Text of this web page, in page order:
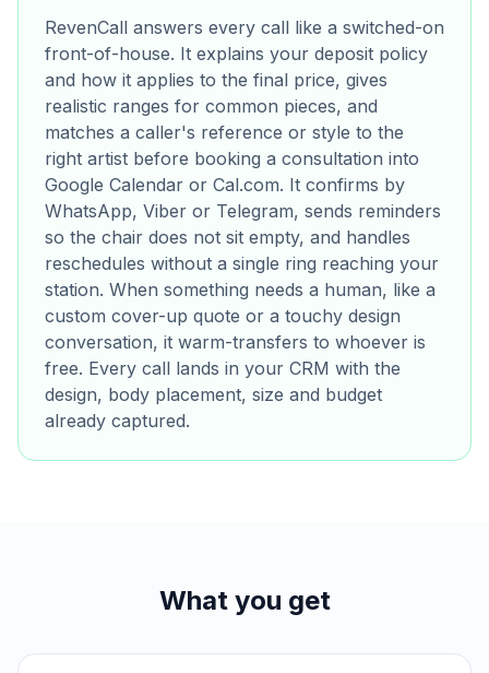
RevenCall answers every call like a switched-on
front-of-house. It explains your deposit policy
and how it applies to the final price, gives
realistic ranges for common pieces, and
matches a caller's reference or style to the
right artist before booking a consultation into
Google Calendar or Cal.com. It confirms by
WhatsApp, Viber or Telegram, sends reminders
so the chair does not sit empty, and handles
reschedules without a single ring reaching your
station. When something needs a human, like a
custom cover-up quote or a touchy design
conversation, it warm-transfers to whoever is
free. Every call lands in your CRM with the
design, body placement, size and budget
already captured.
What you get